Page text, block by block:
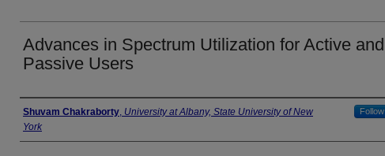
Advances in Spectrum Utilization for Active and
Passive Users
Author
Shuvam Chakraborty, University at Albany, State University of New
York
Follow